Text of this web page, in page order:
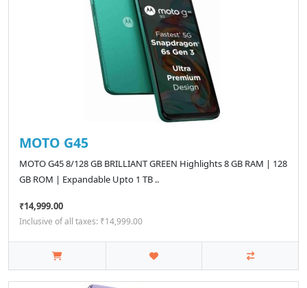
MOTO G45
MOTO G45 8/128 GB BRILLIANT GREEN Highlights 8 GB RAM | 128
GB ROM | Expandable Upto 1 TB ..
₹14,999.00
Inclusive of all taxes: ₹14,999.00